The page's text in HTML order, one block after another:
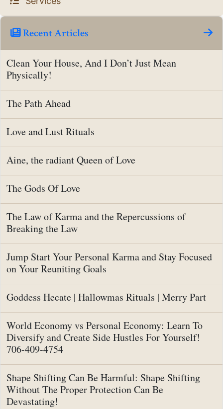
Recent Articles
Clean Your House, And I Don’t Just Mean
Physically!
The Path Ahead
Love and Lust Rituals
Aine, the radiant Queen of Love
The Gods Of Love
The Law of Karma and the Repercussions of
Breaking the Law
Jump Start Your Personal Karma and Stay Focused
on Your Reuniting Goals
Goddess Hecate | Hallowmas Rituals | Merry Part
World Economy vs Personal Economy: Learn To
Diversify and Create Side Hustles For Yourself!
706-409-4754
Shape Shifting Can Be Harmful: Shape Shifting
Without The Proper Protection Can Be
Devastating!